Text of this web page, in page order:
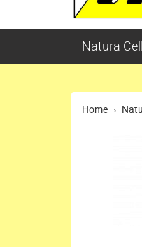
Natura
Home